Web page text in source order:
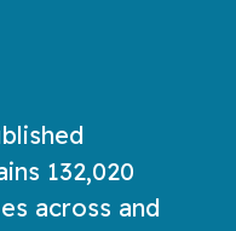
132,020
across and